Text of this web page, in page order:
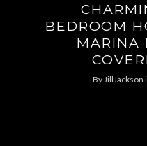
BEDROOM
MARINA
ByJillJackson